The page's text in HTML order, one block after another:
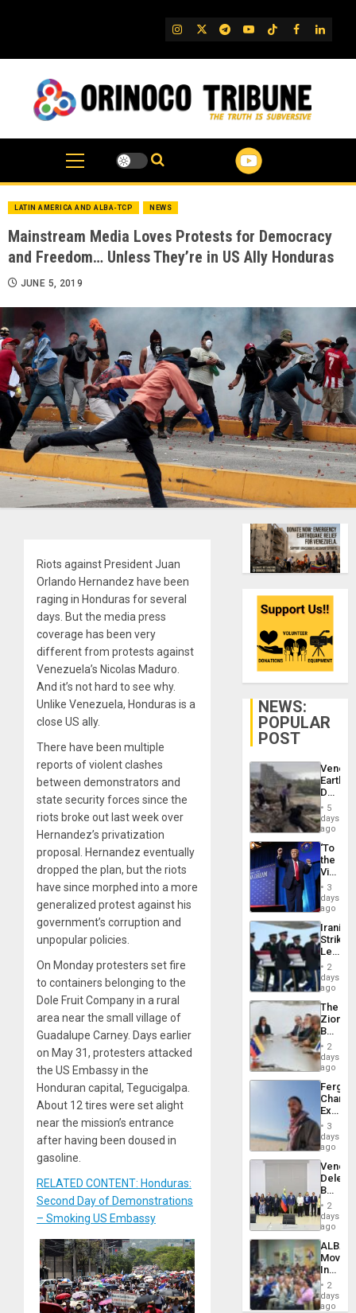
IG TwitterTelegram
YouTube
TikTok
FB
LATIN AMERICA AND ALBA-TCP NEWS
Mainstream Media Loves Protests for Democracy
and Freedom… Unless They’re in US Ally Honduras
JUNE 5, 2019
Riots against President Juan
Orlando Hernandez have been
raging in Honduras for several
days. But the media press
coverage has been very
different from protests against
Venezuela’s Nicolas Maduro.
And it’s not hard to see why.
Unlike Venezuela, Honduras is a
close US ally.
There have been multiple
reports of violent clashes
between demonstrators and
state security forces since the
riots broke out last week over
Hernandez’s privatization
proposal. Hernandez eventually
dropped the plan, but the riots
have since morphed into a more
generalized protest against his
government’s corruption and
unpopular policies.
On Monday protesters set fire
to containers belonging to the
Dole Fruit Company in a rural
area near the small village of
Guadalupe Carney. Days earlier
on May 31, protesters attacked
the US Embassy in the
Honduran capital, Tegucigalpa.
About 12 tires were set alight
near the mission’s entrance
after having been doused in
gasoline.
RELATED CONTENT: Honduras:
Second Day of Demonstrations
– Smoking US Embassy
NEWS:
POPULAR
POST
Death
Toll
6,125;
US
Flights
5
days
ago
‘To
the
Victor
Belong
the
Spoils’:
Trump
Flaunts
US
of
3
days
ago
Iranian
Strikes
Leave
of
US
Troops
With
Lasting
Brain
Injuries
2
days
ago
The
Zionist
in2
days
ago
Fergie
in
Spain
3
days
ago
Begin
New
Talks
on
Post-
2
days
ago
ALBA
4th
2
days
ago